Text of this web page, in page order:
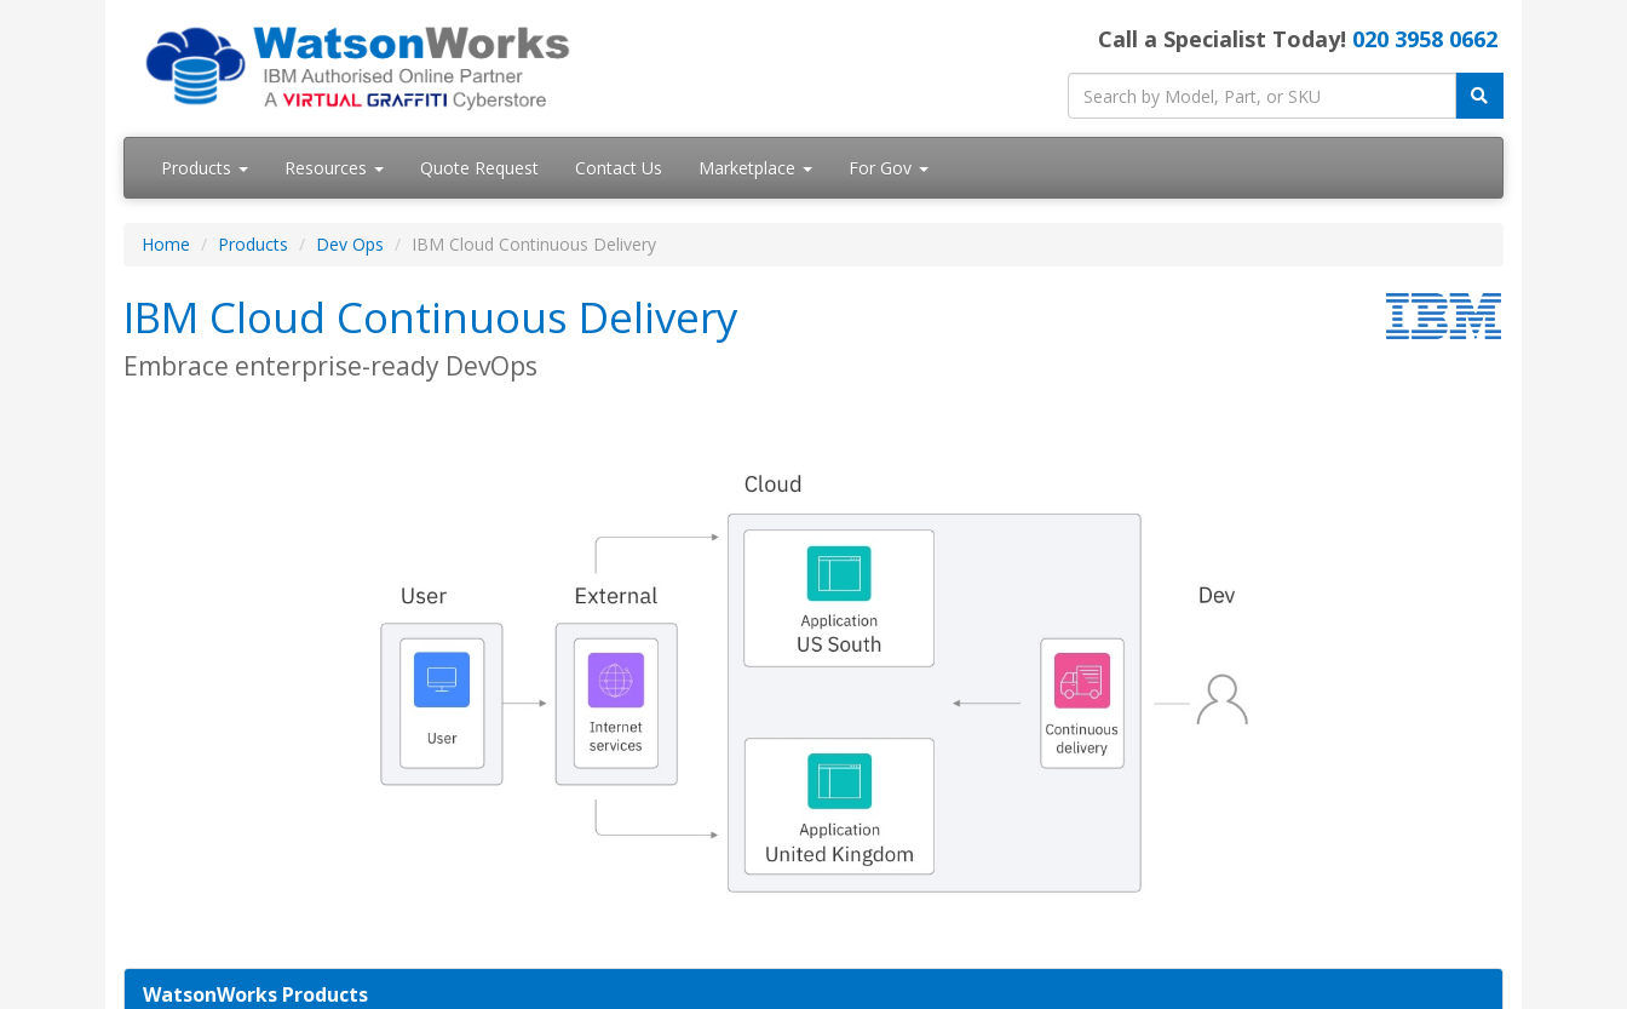
Call a Specialist Today! 020 3958 0662
Products Resources Quote Request Contact Us Marketplace For Gov
Home Products Dev Ops IBM Cloud Continuous Delivery
IBM Cloud Continuous Delivery
Embrace enterprise-ready DevOps
WatsonWorks Products